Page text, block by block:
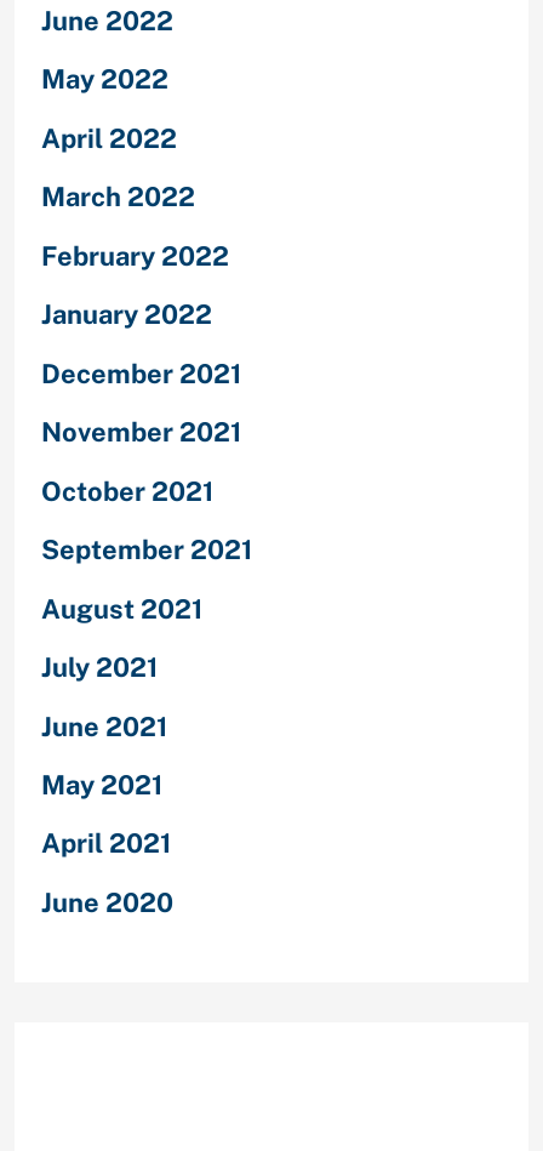
June 2022
May 2022
April 2022
March 2022
February 2022
January 2022
December 2021
November 2021
October 2021
September 2021
August 2021
July 2021
June 2021
May 2021
April 2021
June 2020